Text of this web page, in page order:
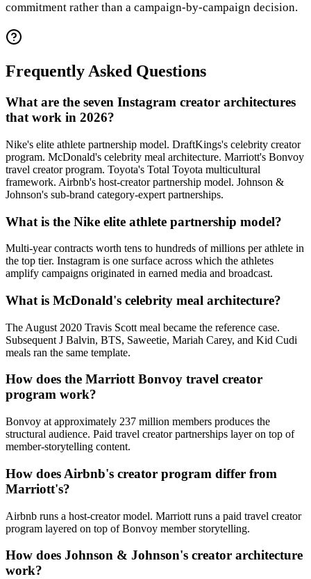
commitment rather than a campaign-by-campaign decision.
Frequently Asked Questions
What are the seven Instagram creator architectures
that work in 2026?
Nike's elite athlete partnership model. DraftKings's celebrity creator
program. McDonald's celebrity meal architecture. Marriott's Bonvoy
travel creator program. Toyota's Total Toyota multicultural
framework. Airbnb's host-creator partnership model. Johnson &
Johnson's sub-brand category-expert partnerships.
What is the Nike elite athlete partnership model?
Multi-year contracts worth tens to hundreds of millions per athlete in
the top tier. Instagram is one surface across which the athletes
amplify campaigns originated in earned media and broadcast.
What is McDonald's celebrity meal architecture?
The August 2020 Travis Scott meal became the reference case.
Subsequent J Balvin, BTS, Saweetie, Mariah Carey, and Kid Cudi
meals ran the same template.
How does the Marriott Bonvoy travel creator
program work?
Bonvoy at approximately 237 million members produces the
structural audience. Paid travel creator partnerships layer on top of
member-storytelling content.
How does Airbnb's creator program differ from
Marriott's?
Airbnb runs a host-creator model. Marriott runs a paid travel creator
program layered on top of Bonvoy member storytelling.
How does Johnson & Johnson's creator architecture
work?